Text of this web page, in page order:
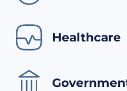
Healthcare